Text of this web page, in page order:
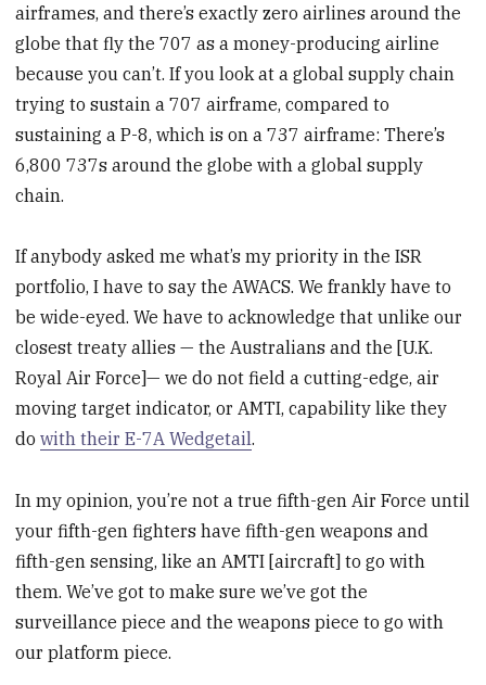
airframes, and there’s exactly zero airlines around the
globe that fly the 707 as a money-producing airline
because you can’t. If you look at a global supply chain
trying to sustain a 707 airframe, compared to
sustaining a P-8, which is on a 737 airframe: There’s
6,800 737s around the globe with a global supply
chain.
If anybody asked me what’s my priority in the ISR
portfolio, I have to say the AWACS. We frankly have to
be wide-eyed. We have to acknowledge that unlike our
closest treaty allies — the Australians and the [U.K.
Royal Air Force]— we do not field a cutting-edge, air
moving target indicator, or AMTI, capability like they
dowith their E-7A Wedgetail.
In my opinion, you’re not a true fifth-gen Air Force until
your fifth-gen fighters have fifth-gen weapons and
fifth-gen sensing, like an AMTI [aircraft] to go with
them. We’ve got to make sure we’ve got the
surveillance piece and the weapons piece to go with
our platform piece.